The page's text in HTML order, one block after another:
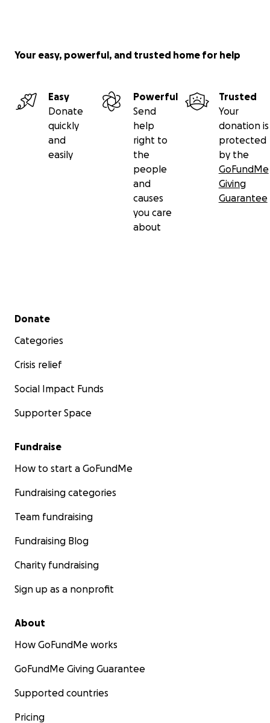
Your easy, powerful, and trusted home for help
Easy
Donate
quickly
and
easily
Powerful
Send
help
right to
the
people
and
causes
you care
about
Trusted
Your
donation is
protected
by the
GoFundMe
Giving
Guarantee
Secondary menu
Donate
Categories
Crisis relief
Social Impact Funds
Supporter Space
Fundraise
How to start a GoFundMe
Fundraising categories
Team fundraising
Fundraising Blog
Charity fundraising
Sign up as a nonprofit
About
How GoFundMe works
GoFundMe Giving Guarantee
Supported countries
Pricing